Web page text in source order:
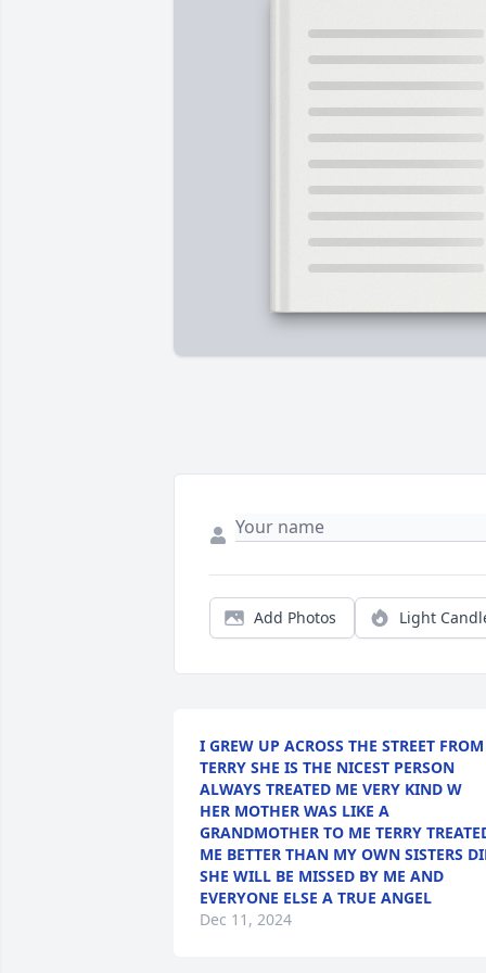
Add Photos Light
I GREW UP ACROSS THE STREET FROM
TERRY SHE IS THE NICEST PERSON
ALWAYS TREATED ME VERY KIND W
HER MOTHER WAS LIKE A
GRANDMOTHER TO ME TERRY
ME BETTER THAN MY OWN SISTERS
SHE WILL BE MISSED BY ME AND
EVERYONE ELSE A TRUE ANGEL
Dec 11, 2024